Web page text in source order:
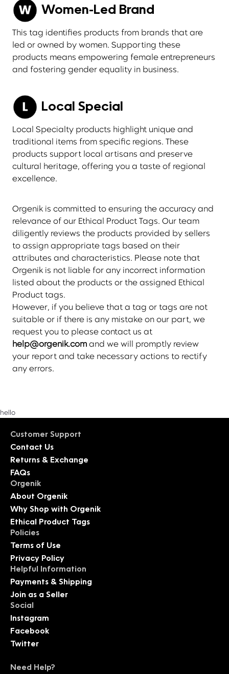
Women-Led Brand
This tag identifies products from brands that are
led or owned by women. Supporting these
products means empowering female entrepreneurs
and fostering gender equality in business.
Local Special
Local Specialty products highlight unique and
traditional items from specific regions. These
products support local artisans and preserve
cultural heritage, offering you a taste of regional
excellence.
Orgenik is committed to ensuring the accuracy and
relevance of our Ethical Product Tags. Our team
diligently reviews the products provided by sellers
to assign appropriate tags based on their
attributes and characteristics. Please note that
Orgenik is not liable for any incorrect information
listed about the products or the assigned Ethical
Product tags.
However, if you believe that a tag or tags are not
suitable or if there is any mistake on our part, we
request you to please contact us at
help@orgenik.com and we will promptly review
your report and take necessary actions to rectify
any errors.
hello
Customer Support
Contact Us
Returns & Exchange
FAQs
Orgenik
About Orgenik
Why Shop with Orgenik
Ethical Product Tags
Policies
Terms of Use
Privacy Policy
Helpful Information
Payments & Shipping
Join as a Seller
Social
Instagram
Facebook
Twitter
Need Help?